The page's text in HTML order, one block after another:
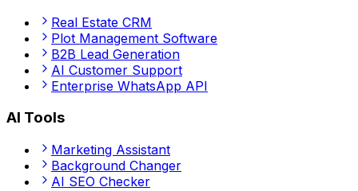
Real Estate CRM
Plot Management Software
B2B Lead Generation
AI Customer Support
Enterprise WhatsApp API
AI Tools
Marketing Assistant
Background Changer
AI SEO Checker